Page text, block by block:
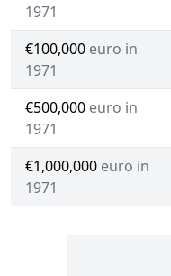
1971
€100,000 euro in
1971
€500,000 euro in
1971
€1,000,000 euro in
1971